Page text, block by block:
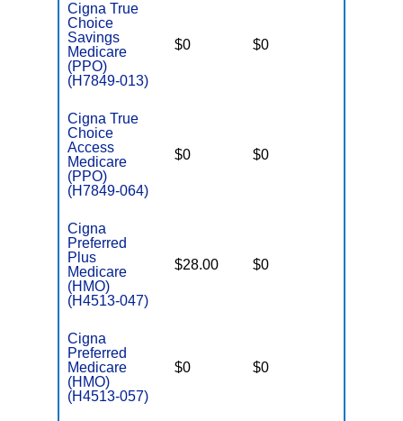
Cigna True
Choice
Savings
Medicare
(PPO)
(H7849-013)
$0 $0
Cigna True
Choice
Access
Medicare
(PPO)
(H7849-064)
$0 $0
Cigna
Preferred
Plus
Medicare
(HMO)
(H4513-047)
$28.00 $0
Cigna
Preferred
Medicare
(HMO)
(H4513-057)
$0 $0